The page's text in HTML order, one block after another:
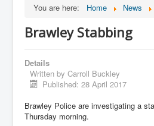
You are here: Home News
Brawley Stabbing
Details
Written by Carroll Buckley
Published: 28 April 2017
Brawley Police are investigating a
Thursday morning.